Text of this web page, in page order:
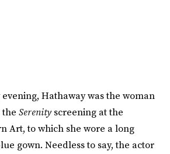
Hathaway was the woman
Serenityscreening at the
Art, to which she wore a long
gown. Needless to say, the actor